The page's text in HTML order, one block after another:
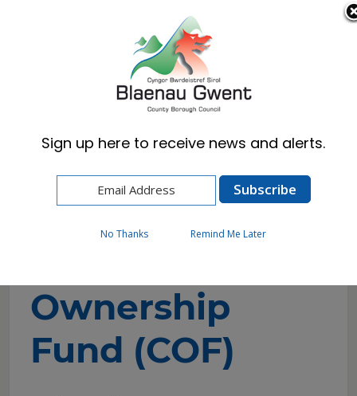
Cymraeg English
Community Ownership Fund (COF)
Ownership
Fund (COF)
Sign up here to receive news and alerts.
No Thanks Remind Me Later